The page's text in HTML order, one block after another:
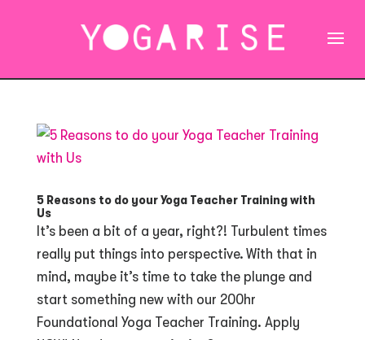
5 Reasons to do your Yoga Teacher Training with
Us
It’s been a bit of a year, right?! Turbulent times
really put things into perspective. With that in
mind, maybe it’s time to take the plunge and
start something new with our 200hr
Foundational Yoga Teacher Training. Apply